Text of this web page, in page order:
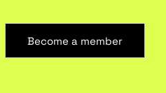
Become a member